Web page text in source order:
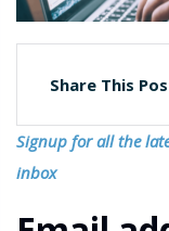
Share This
Signup for all the
inbox